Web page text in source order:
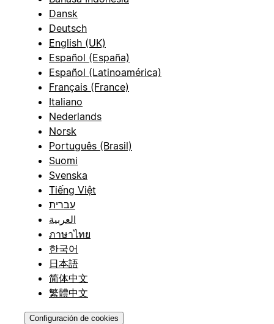
Dansk
Deutsch
English (UK)
Español (España)
Español (Latinoamérica)
Français (France)
Italiano
Nederlands
Norsk
Português (Brasil)
Suomi
Svenska
Tiếng Việt
עברית
العربية
ภาษาไทย
한국어
日本語
简体中文
繁體中文
Configuración de cookies